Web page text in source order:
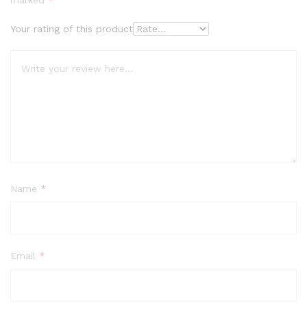
Your rating of this product
Name *
Email *